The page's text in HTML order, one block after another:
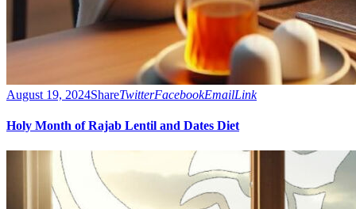
August 19, 2024ShareTwitterFacebookEmailLink
Holy Month of Rajab Lentil and Dates Diet